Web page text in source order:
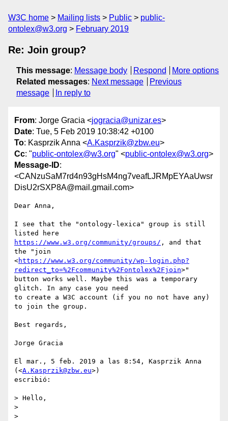
W3C home Mailing lists Public
public-
ontolex@w3.org
February 2019
Re: Join group?
This message: Message body Respond
More options
Related messages: Next message
Previous
message
In reply to
From: Jorge Gracia <jogracia@unizar.es>
Date: Tue, 5 Feb 2019 10:38:42 +0100
To: Kasprzik Anna <A.Kasprzik@zbw.eu>
Cc: "public-ontolex@w3.org" <public-ontolex@w3.org>
Message-ID:
<CANzuSaM7rd4n93gHsM4ng7veafLJRMpEYAaUwsr
DisU2rSXP8A@mail.gmail.com>
Dear Anna,
I see that the "ontology-lexica" group is still
https://www.w3.org/community/groups/ , and that
the "join
<https://www.w3.org/community/wp-login.php?
redirect_to=%2Fcommunity%2Fontolex%2Fjoin>"
button works well. Maybe this was a temporary
glitch. In any case you need
to create a W3C account (if you no not have any)
to join the group.
Best regards,
Jorge Gracia
El mar., 5 feb. 2019 a las 8:54, Kasprzik Anna
(<A.Kasprzik@zbw.eu>)
escribió:
> Hello,
>
>